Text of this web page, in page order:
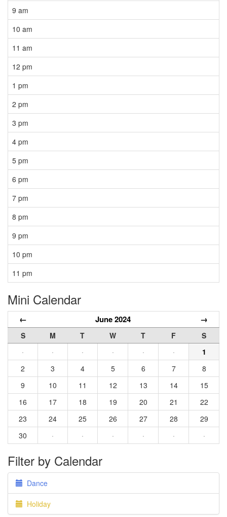
9 am
10 am
11 am
12 pm
1 pm
2 pm
3 pm
4 pm
5 pm
6 pm
7 pm
8 pm
9 pm
10 pm
11 pm
Mini Calendar
← June 2024 →
S M T W T F
S
·
· · · · ·
1
2
3 4 5 6 7
8
9
10 11 12 13 14
15
16
17 18 19 20 21
22
23
24 25 26 27 28
29
30
· · · · · ·
Filter by Calendar
Dance
Holiday